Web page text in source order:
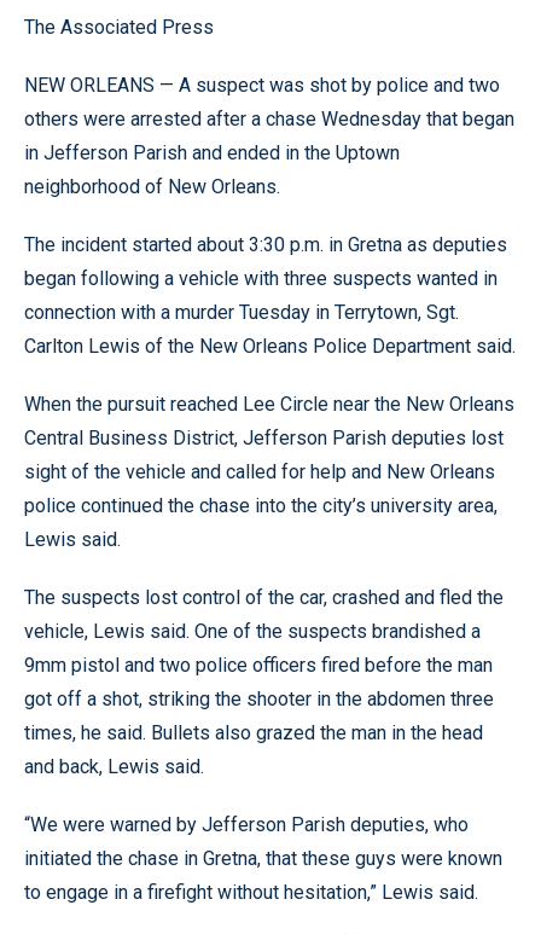
The Associated Press
NEW ORLEANS — A suspect was shot by police and two
others were arrested after a chase Wednesday that began
in Jefferson Parish and ended in the Uptown
neighborhood of New Orleans.
The incident started about 3:30 p.m. in Gretna as deputies
began following a vehicle with three suspects wanted in
connection with a murder Tuesday in Terrytown, Sgt.
Carlton Lewis of the New Orleans Police Department said.
When the pursuit reached Lee Circle near the New Orleans
Central Business District, Jefferson Parish deputies lost
sight of the vehicle and called for help and New Orleans
police continued the chase into the city’s university area,
Lewis said.
The suspects lost control of the car, crashed and fled the
vehicle, Lewis said. One of the suspects brandished a
9mm pistol and two police officers fired before the man
got off a shot, striking the shooter in the abdomen three
times, he said. Bullets also grazed the man in the head
and back, Lewis said.
“We were warned by Jefferson Parish deputies, who
initiated the chase in Gretna, that these guys were known
to engage in a firefight without hesitation,” Lewis said.